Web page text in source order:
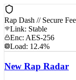
Rap Dash // Secure
Link: Stable
Enc: AES-256
Load: 12.4%
New Rap Radar